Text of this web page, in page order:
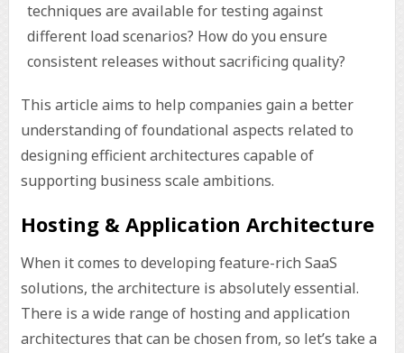
techniques are available for testing against
different load scenarios? How do you ensure
consistent releases without sacrificing quality?
This article aims to help companies gain a better
understanding of foundational aspects related to
designing efficient architectures capable of
supporting business scale ambitions.
Hosting & Application Architecture
When it comes to developing feature-rich SaaS
solutions, the architecture is absolutely essential.
There is a wide range of hosting and application
architectures that can be chosen from, so let’s take a